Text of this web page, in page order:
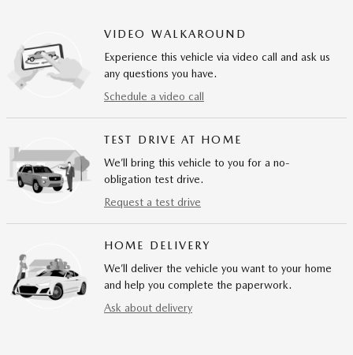
VIDEO WALKAROUND
Experience this vehicle via video call and ask us
any questions you have.
Schedule a video call
TEST DRIVE AT HOME
We’ll bring this vehicle to you for a no-
obligation test drive.
Request a test drive
HOME DELIVERY
We’ll deliver the vehicle you want to your home
and help you complete the paperwork.
Ask about delivery